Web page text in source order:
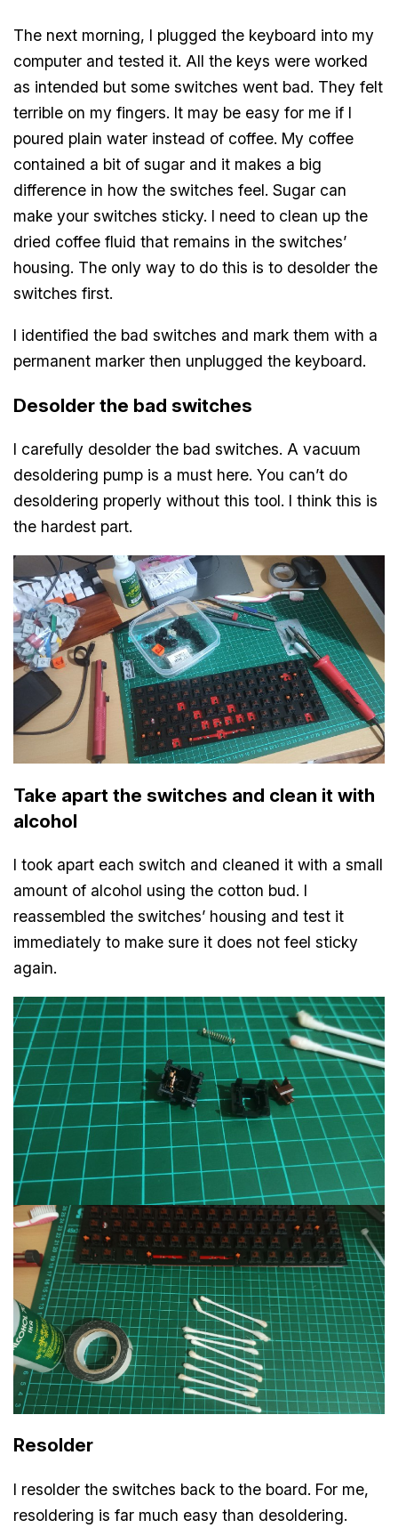
The next morning, I plugged the keyboard into my
computer and tested it. All the keys were worked
as intended but some switches went bad. They felt
terrible on my fingers. It may be easy for me if I
poured plain water instead of coffee. My coffee
contained a bit of sugar and it makes a big
difference in how the switches feel. Sugar can
make your switches sticky. I need to clean up the
dried coffee fluid that remains in the switches’
housing. The only way to do this is to desolder the
switches first.
I identified the bad switches and mark them with a
permanent marker then unplugged the keyboard.
Desolder the bad switches
I carefully desolder the bad switches. A vacuum
desoldering pump is a must here. You can’t do
desoldering properly without this tool. I think this is
the hardest part.
Take apart the switches and clean it with
alcohol
I took apart each switch and cleaned it with a small
amount of alcohol using the cotton bud. I
reassembled the switches’ housing and test it
immediately to make sure it does not feel sticky
again.
Resolder
I resolder the switches back to the board. For me,
resoldering is far much easy than desoldering.